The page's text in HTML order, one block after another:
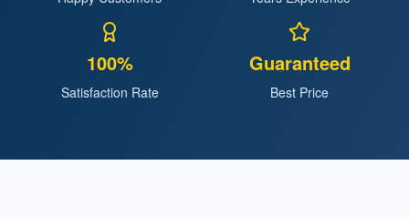
100%
Satisfaction Rate
Guaranteed
Best Price